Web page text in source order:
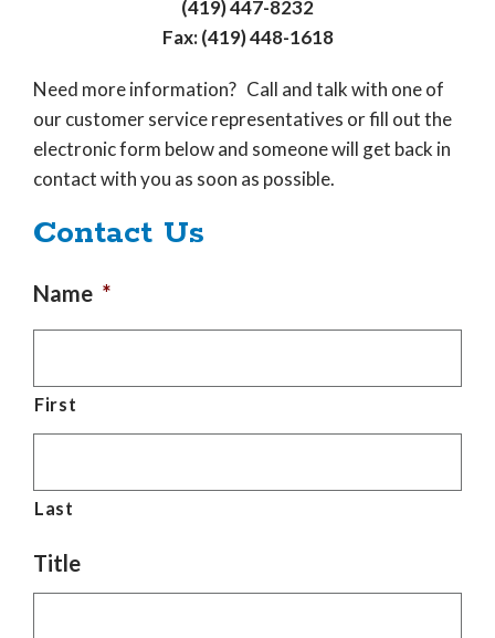
(419) 447-8232
Fax: (419) 448-1618
Need more information? Call and talk with one of
our customer service representatives or fill out the
electronic form below and someone will get back in
contact with you as soon as possible.
Contact Us
Name *
First
Last
Title